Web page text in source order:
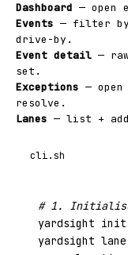
Dashboard — open
Events — filter by
drive-by.
Event detail —
set.
Exceptions —
resolve.
Lanes — list +
cli.sh
# 1.
yardsight init
yardsight